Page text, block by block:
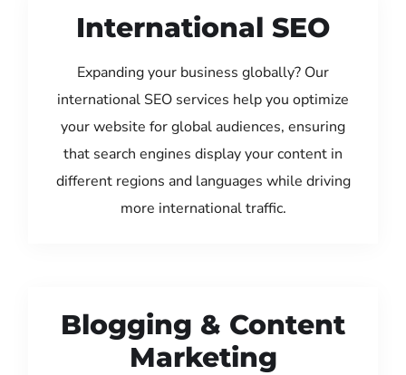
International SEO
Expanding your business globally? Our
international SEO services help you optimize
your website for global audiences, ensuring
that search engines display your content in
different regions and languages while driving
more international traffic.
Blogging & Content
Marketing